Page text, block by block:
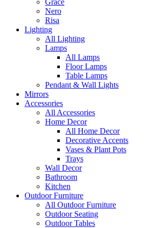
Grace
Nero
Risa
Lighting
All Lighting
Lamps
All Lamps
Floor Lamps
Table Lamps
Pendant & Wall Lights
Mirrors
Accessories
All Accessories
Home Decor
All Home Decor
Decorative Accents
Vases & Plant Pots
Trays
Wall Decor
Bathroom
Kitchen
Outdoor Furniture
All Outdoor Furniture
Outdoor Seating
Outdoor Tables